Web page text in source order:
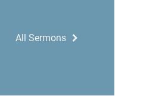
All Sermons